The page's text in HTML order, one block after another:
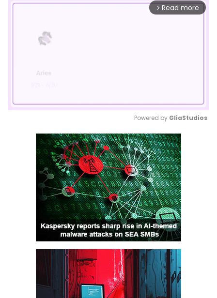
arrow_forward_ios Read more
Mute
Powered by GliaStudios